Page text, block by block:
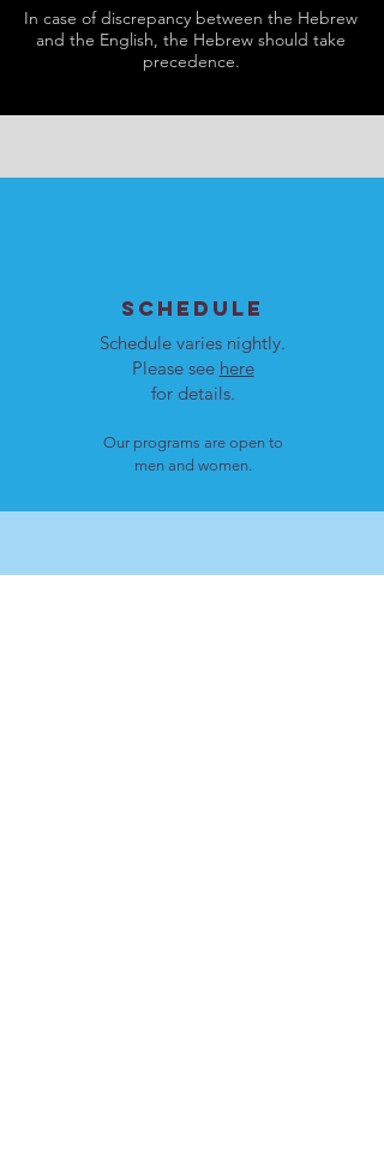
In case of discrepancy between the Hebrew
and the English, the Hebrew should take
precedence.
SCHEDULE
Schedule varies nightly.
Please see here
for details.
Our programs are open to
men and women.